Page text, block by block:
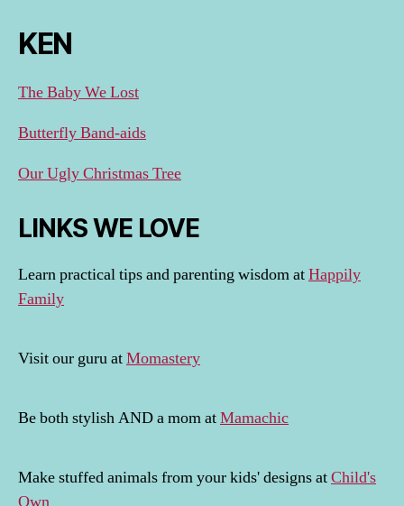
KEN
The Baby We Lost
Butterfly Band-aids
Our Ugly Christmas Tree
LINKS WE LOVE
Learn practical tips and parenting wisdom atHappily
Family
Visit our guru atMomastery
Be both stylish AND a mom atMamachic
Make stuffed animals from your kids' designs atChild's
Own